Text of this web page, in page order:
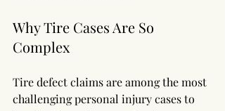
Why Tire Cases Are So
Complex
Tire defect claims are among the most
challenging personal injury cases to